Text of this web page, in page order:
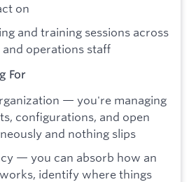
on
and training sessions across
and operations staff
For
— you're managing
configurations, and open
and nothing slips
— you can absorb how an
identify where things